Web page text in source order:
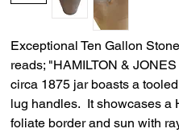
Exceptional Ten Gallon
reads; "HAMILTON &
circa 1875 jar boasts a
lug handles. It showcases a
foliate border and sun with